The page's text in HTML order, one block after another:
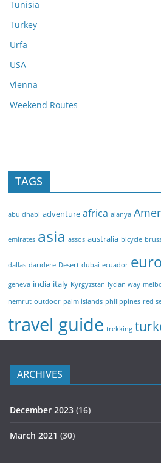
Tunisia
Turkey
Urfa
USA
Vienna
Weekend Routes
TAGS
abu dhabi adventure africa alanya
emirates asia assos australia bicycle
dallas darıdere Desert dubai ecuador
geneva india italy Kyrgyzstan lycian way
nemrut outdoor palm islands philippines red
travel guide trekking
ARCHIVES
December 2023 (16)
March 2021 (30)